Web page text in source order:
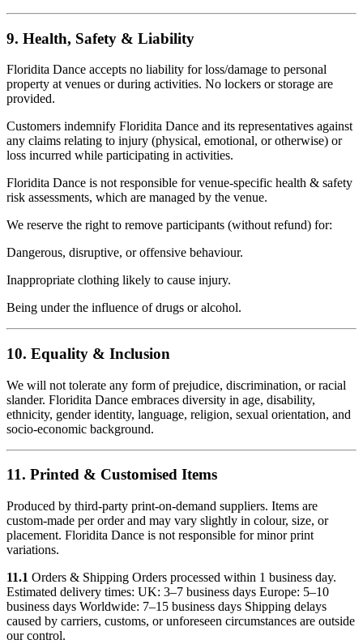
9. Health, Safety & Liability
Floridita Dance accepts no liability for loss/damage to personal
property at venues or during activities. No lockers or storage are
provided.
Customers indemnify Floridita Dance and its representatives against
any claims relating to injury (physical, emotional, or otherwise) or
loss incurred while participating in activities.
Floridita Dance is not responsible for venue-specific health & safety
risk assessments, which are managed by the venue.
We reserve the right to remove participants (without refund) for:
Dangerous, disruptive, or offensive behaviour.
Inappropriate clothing likely to cause injury.
Being under the influence of drugs or alcohol.
10. Equality & Inclusion
We will not tolerate any form of prejudice, discrimination, or racial
slander. Floridita Dance embraces diversity in age, disability,
ethnicity, gender identity, language, religion, sexual orientation, and
socio-economic background.
11. Printed & Customised Items
Produced by third-party print-on-demand suppliers. Items are
custom-made per order and may vary slightly in colour, size, or
placement. Floridita Dance is not responsible for minor print
variations.
11.1 Orders & Shipping Orders processed within 1 business day.
Estimated delivery times: UK: 3–7 business days Europe: 5–10
business days Worldwide: 7–15 business days Shipping delays
caused by carriers, customs, or unforeseen circumstances are outside
our control.